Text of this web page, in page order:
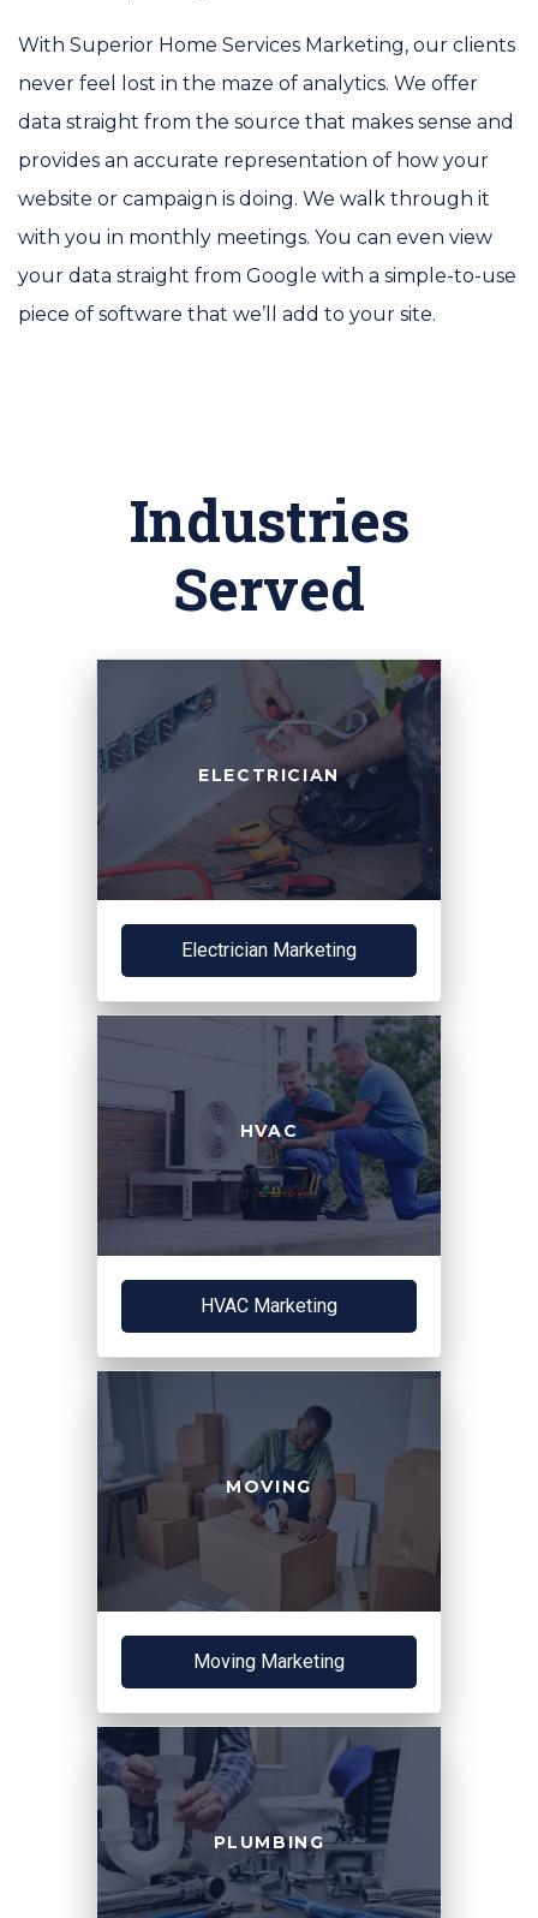
With Superior Home Services Marketing, our clients
never feel lost in the maze of analytics. We offer
data straight from the source that makes sense and
provides an accurate representation of how your
website or campaign is doing. We walk through it
with you in monthly meetings. You can even view
your data straight from Google with a simple-to-use
piece of software that we’ll add to your site.
Industries
Served
ELECTRICIAN
Electrician Marketing
HVAC
HVAC Marketing
MOVING
Moving Marketing
PLUMBING